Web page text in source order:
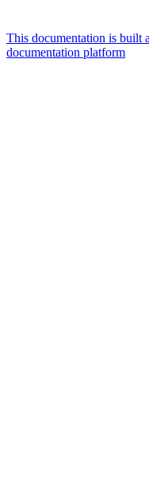
This documentation is built
documentation platform